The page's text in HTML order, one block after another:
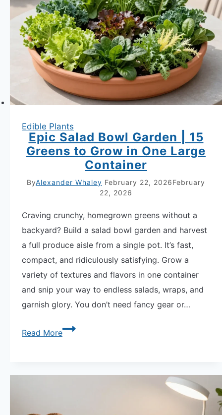
It
Shares
—
Root
Architecture
the
Method
Revealed
Edible Plants
Epic Salad Bowl Garden | 15
Greens to Grow in One Large
Container
ByAlexander Whaley February 22, 2026February
22, 2026
Craving crunchy, homegrown greens without a
backyard? Build a salad bowl garden and harvest
a full produce aisle from a single pot. It’s fast,
compact, and ridiculously satisfying. Grow a
variety of textures and flavors in one container
and snip your way to endless salads, wraps, and
garnish glory. You don’t need fancy gear or…
Read MoreEpic
Garden